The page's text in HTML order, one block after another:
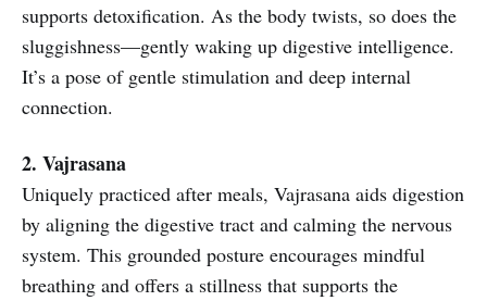
supports detoxification. As the body twists, so does the
sluggishness—gently waking up digestive intelligence.
It’s a pose of gentle stimulation and deep internal
connection.
2. Vajrasana
Uniquely practiced after meals, Vajrasana aids digestion
by aligning the digestive tract and calming the nervous
system. This grounded posture encourages mindful
breathing and offers a stillness that supports the